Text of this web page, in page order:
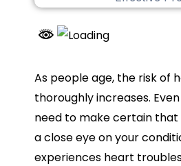
As people age, the risk of
thoroughly increases.
need to make certain
a close eye on your
experiences heart